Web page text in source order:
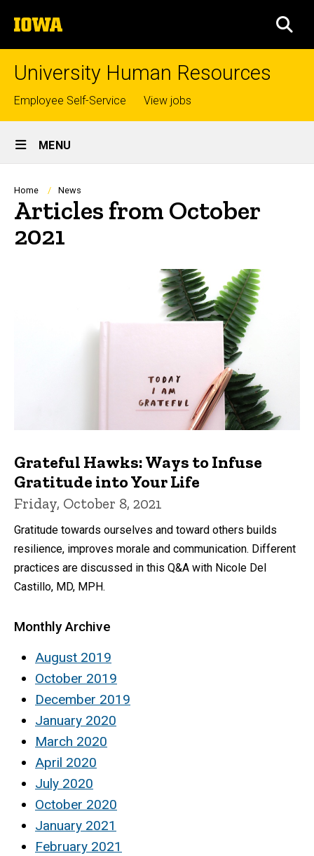
to
content
The
University
of
University Human Resources
Top
links
Employee Self-Service View jobs
Site
Main
Navigation
MENU
Breadcrumb
Home News
Articles from October
2021
Grateful Hawks: Ways to Infuse
Gratitude into Your Life
Friday, October 8, 2021
Gratitude towards ourselves and toward others builds
resilience, improves morale and communication. Different
practices are discussed in this Q&A with Nicole Del
Castillo, MD, MPH.
Monthly Archive
August 2019
October 2019
December 2019
January 2020
March 2020
April 2020
July 2020
October 2020
January 2021
February 2021